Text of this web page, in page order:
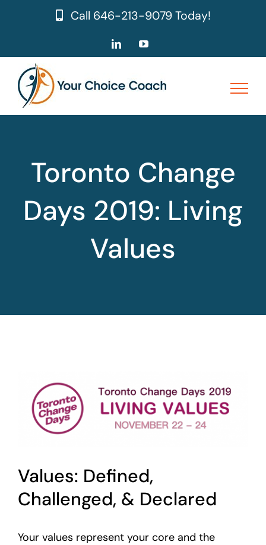
Call 646-213-9079Today!
LinkedInYouTube
Toronto Change
Days 2019: Living
Values
Values: Defined,
Challenged, & Declared
Your values represent your core and the